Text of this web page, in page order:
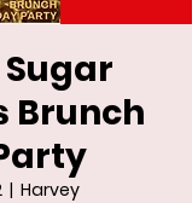
Brunch
  |
Harvey